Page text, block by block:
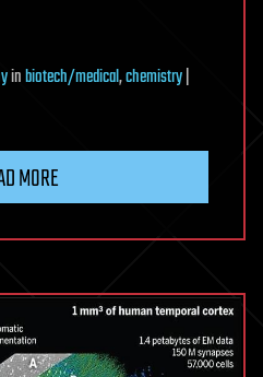
inbiotech/medical,chemistry|
MORE